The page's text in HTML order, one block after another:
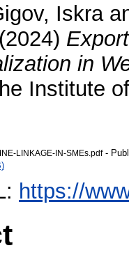
Iskra
in
Institute
LINKAGE-IN-SMEs.pdf-
https://